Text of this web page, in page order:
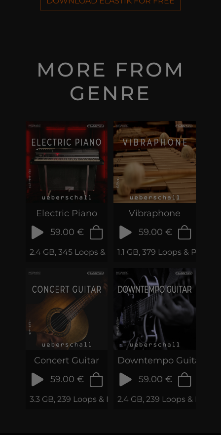
MORE FROM
GENRE
Electric Piano
59.00 €
2.4 GB, 345 Loops & Phrases
Vibraphone
59.00 €
1.1 GB, 379 Loops & Phrases
Concert Guitar
59.00 €
3.3 GB, 239 Loops & Phrases
Downtempo Guitar
59.00 €
2.4 GB, 239 Loops &